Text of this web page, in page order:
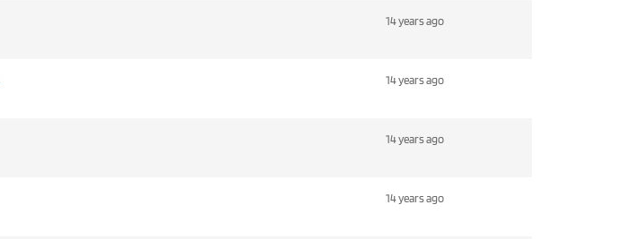
14 years ago
14 years ago
14 years ago
14 years ago